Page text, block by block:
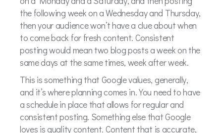
the following week on a Wednesday and Thursday,
then your audience won’t have a clue about when
to come back for fresh content. Consistent
posting would mean two blog posts a week on the
same days at the same times, week after week.
This is something that Google values, generally,
and it’s where planning comes in. You need to have
a schedule in place that allows for regular and
consistent posting. Something else that Google
loves is quality content. Content that is accurate,